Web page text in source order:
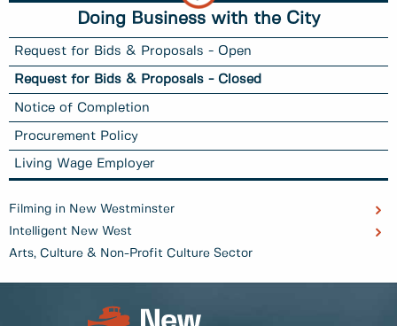
Doing Business with the City
Request for Bids & Proposals - Open
Request for Bids & Proposals - Closed
Notice of Completion
Procurement Policy
Living Wage Employer
Filming in New Westminster
Intelligent New West
Arts, Culture & Non-Profit Culture Sector